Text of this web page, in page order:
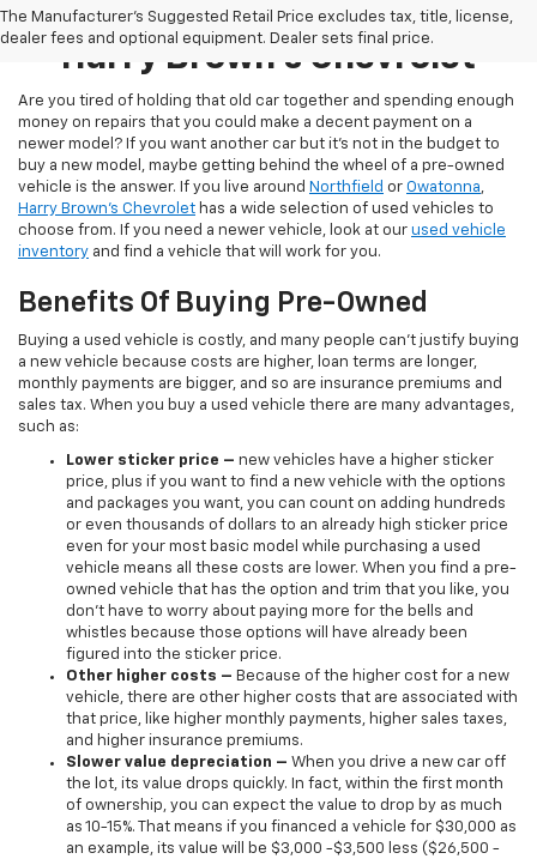
The Manufacturer's Suggested Retail Price excludes tax, title, license,
dealer fees and optional equipment. Dealer sets final price.
Pre-Owned Inventory At
Harry Brown's Chevrolet
Are you tired of holding that old car together and spending enough
money on repairs that you could make a decent payment on a
newer model? If you want another car but it’s not in the budget to
buy a new model, maybe getting behind the wheel of a pre-owned
vehicle is the answer. If you live around Northfield or Owatonna,
Harry Brown's Chevrolet has a wide selection of used vehicles to
choose from. If you need a newer vehicle, look at our used vehicle
inventory and find a vehicle that will work for you.
Benefits Of Buying Pre-Owned
Buying a used vehicle is costly, and many people can’t justify buying
a new vehicle because costs are higher, loan terms are longer,
monthly payments are bigger, and so are insurance premiums and
sales tax. When you buy a used vehicle there are many advantages,
such as:
Lower sticker price – new vehicles have a higher sticker
price, plus if you want to find a new vehicle with the options
and packages you want, you can count on adding hundreds
or even thousands of dollars to an already high sticker price
even for your most basic model while purchasing a used
vehicle means all these costs are lower. When you find a pre-
owned vehicle that has the option and trim that you like, you
don’t have to worry about paying more for the bells and
whistles because those options will have already been
figured into the sticker price.
Other higher costs – Because of the higher cost for a new
vehicle, there are other higher costs that are associated with
that price, like higher monthly payments, higher sales taxes,
and higher insurance premiums.
Slower value depreciation – When you drive a new car off
the lot, its value drops quickly. In fact, within the first month
of ownership, you can expect the value to drop by as much
as 10-15%. That means if you financed a vehicle for $30,000 as
an example, its value will be $3,000 -$3,500 less ($26,500 -